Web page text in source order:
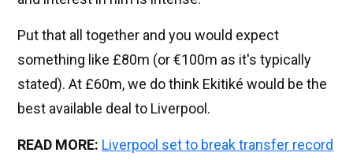
Put that all together and you would expect
something like £80m (or €100m as it's typically
stated). At £60m, we do think Ekitiké would be the
best available deal to Liverpool.
READ MORE: Liverpool set to break transfer record